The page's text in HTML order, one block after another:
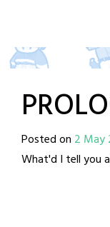
Posted on 2 May
What'd I tell you